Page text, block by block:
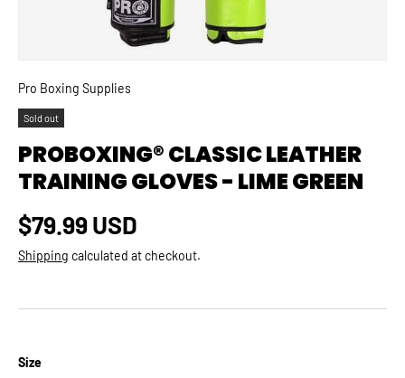
Pro Boxing Supplies
Sold out
PROBOXING® CLASSIC LEATHER
TRAINING GLOVES - LIME GREEN
Regular price
$79.99 USD
Shipping calculated at checkout.
Size